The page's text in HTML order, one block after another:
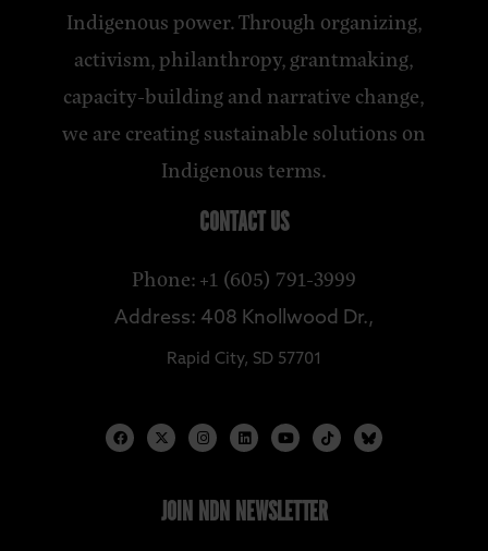
Indigenous power. Through organizing,
activism, philanthropy, grantmaking,
capacity-building and narrative change,
we are creating sustainable solutions on
Indigenous terms.
CONTACT US
Phone: +1 (605) 791-3999
Address: 408 Knollwood Dr.,
Rapid City, SD 57701
JOIN NDN NEWSLETTER